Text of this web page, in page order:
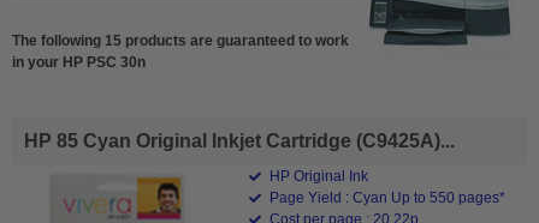
The following 15 products are guaranteed to work
in your HP PSC 30n
HP 85 Cyan Original Inkjet Cartridge (C9425A)...
HP Original Ink
Page Yield : Cyan Up to 550 pages*
Cost per page : 20.22p